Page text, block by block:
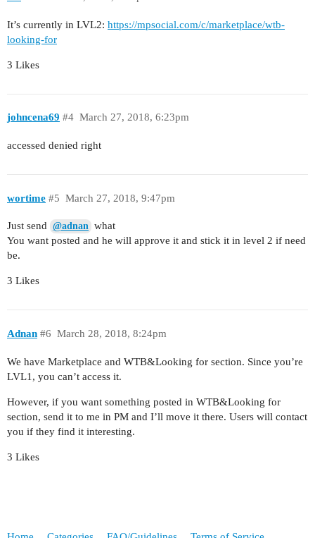
It’s currently in LVL2: https://mpsocial.com/c/marketplace/wtb-
looking-for
3 Likes
johncena69 March 27, 2018, 6:23pm
#4
accessed denied right
wortime March 27, 2018, 9:47pm
#5
Just send @adnan what
You want posted and he will approve it and stick it in level 2 if need
be.
3 Likes
Adnan March 28, 2018, 8:24pm
#6
We have Marketplace and WTB&Looking for section. Since you’re
LVL1, you can’t access it.
However, if you want something posted in WTB&Looking for
section, send it to me in PM and I’ll move it there. Users will contact
you if they find it interesting.
3 Likes